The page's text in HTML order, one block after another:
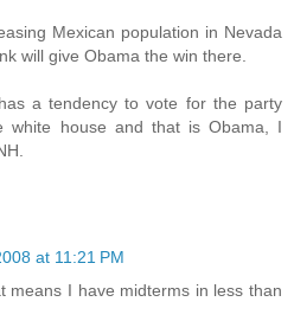
Mexican population in Nevada
will give Obama the win there.
a tendency to vote for the party
white house and that is Obama, I
at 11:21 PM
means I have midterms in less than